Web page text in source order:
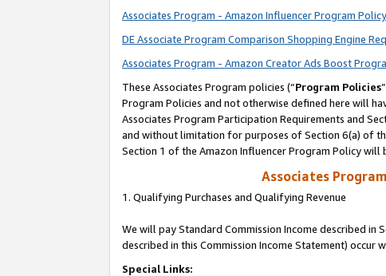
Associates Program - Amazon Influencer Program Policy
DE Associate Program Comparison Shopping Engine
Associates Program - Amazon Creator Ads Boost
These Associates Program policies (“Program Policies
Program Policies and not otherwise defined here will
Associates Program Participation Requirements and
and without limitation for purposes of Section 6(a) of
Section 1 of the Amazon Influencer Program Policy
Associates
1. Qualifying Purchases and Qualifying Revenue
We will pay Standard Commission Income described in
described in this Commission Income Statement) occur
Special Links: